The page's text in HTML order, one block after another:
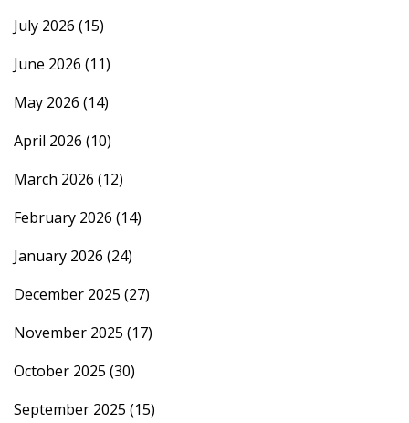
July 2026 (15)
June 2026 (11)
May 2026 (14)
April 2026 (10)
March 2026 (12)
February 2026 (14)
January 2026 (24)
December 2025 (27)
November 2025 (17)
October 2025 (30)
September 2025 (15)